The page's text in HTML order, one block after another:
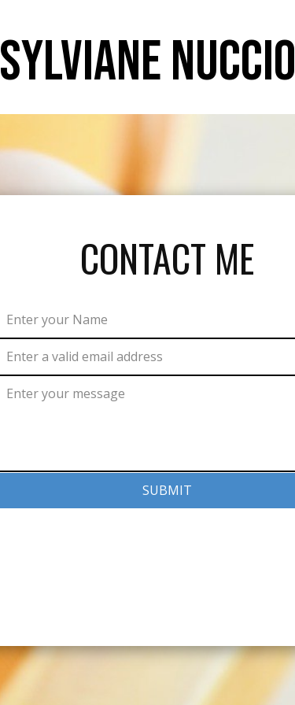
SYLVIANE NUCCIO
CONTACT ME
SUBMIT